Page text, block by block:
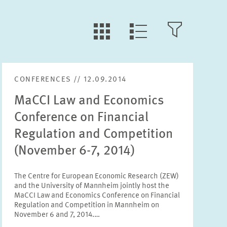
LLL:LIST.OPEN.FILTER
LLL:LIST.VIEW
Month
Please choose month
CONFERENCES // 12.09.2014
MaCCI Law and Economics
Conference on Financial
Regulation and Competition
(November 6-7, 2014)
The Centre for European Economic Research (ZEW)
and the University of Mannheim jointly host the
MaCCI Law and Economics Conference on Financial
Regulation and Competition in Mannheim on
November 6 and 7, 2014.…